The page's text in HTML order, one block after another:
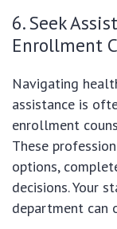
6. Seek
Enrollment
Navigating
assistance is
enrollment
These
options,
decisions. Your
department can